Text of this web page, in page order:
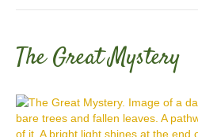
The Great Mystery